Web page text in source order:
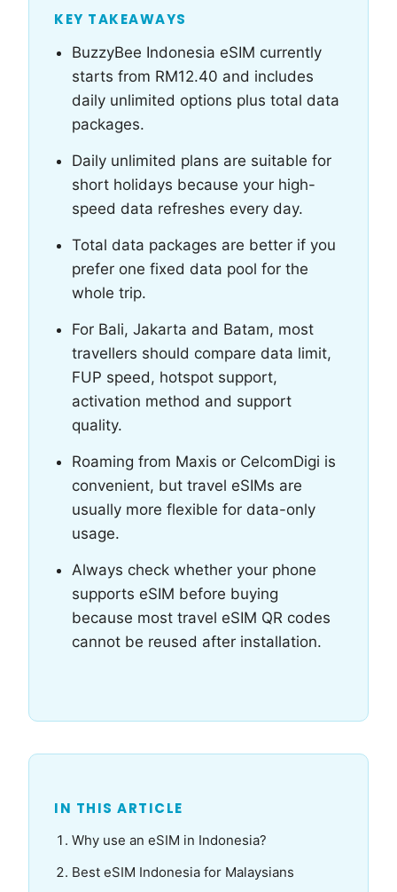
KEY TAKEAWAYS
BuzzyBee Indonesia eSIM currently
starts from RM12.40 and includes
daily unlimited options plus total data
packages.
Daily unlimited plans are suitable for
short holidays because your high-
speed data refreshes every day.
Total data packages are better if you
prefer one fixed data pool for the
whole trip.
For Bali, Jakarta and Batam, most
travellers should compare data limit,
FUP speed, hotspot support,
activation method and support
quality.
Roaming from Maxis or CelcomDigi is
convenient, but travel eSIMs are
usually more flexible for data-only
usage.
Always check whether your phone
supports eSIM before buying
because most travel eSIM QR codes
cannot be reused after installation.
IN THIS ARTICLE
Why use an eSIM in Indonesia?
Best eSIM Indonesia for Malaysians